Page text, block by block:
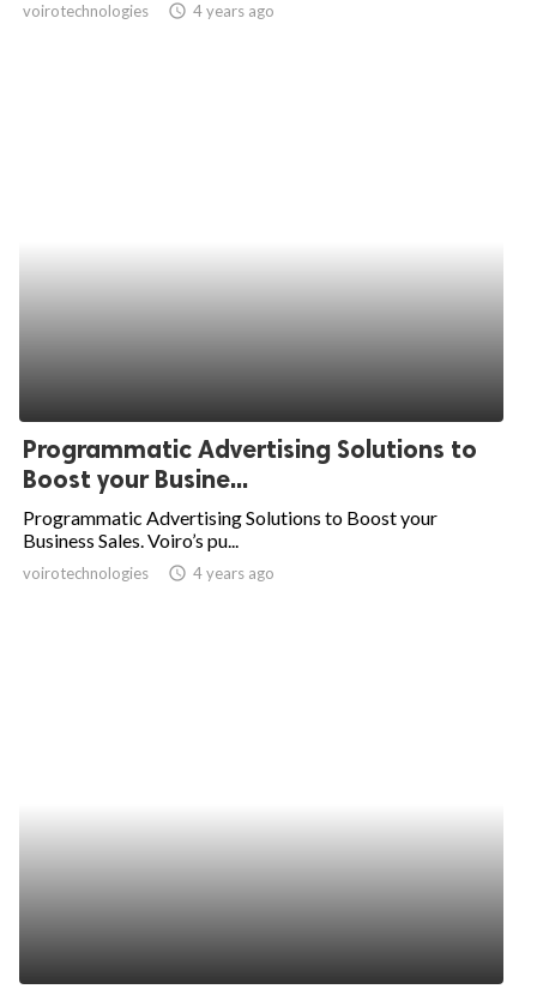
voirotechnologies access_time 4 years ago
Programmatic Advertising Solutions to
Boost your Busine...
Programmatic Advertising Solutions to Boost your
Business Sales. Voiro’s pu...
voirotechnologies access_time 4 years ago